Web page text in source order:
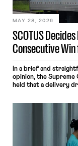
employees would
SCOTUS
Consecutive
MAY 28, 2026
In a brief and
opinion, the
held that a delivery
nonetheless engaged
commerce. Because
transported goods
their interstate